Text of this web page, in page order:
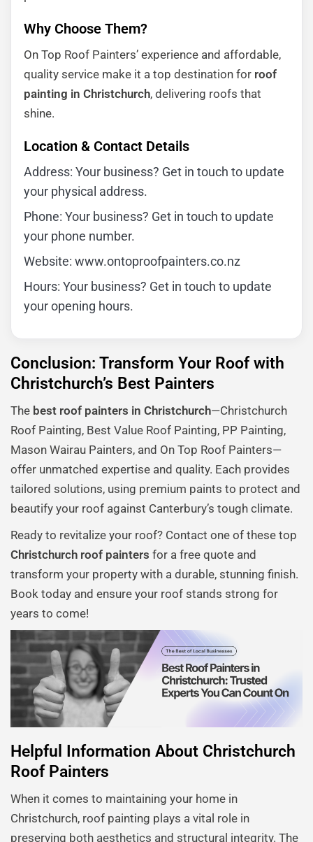
Why Choose Them?
On Top Roof Painters’ experience and affordable,
quality service make it a top destination for roof
painting in Christchurch, delivering roofs that
shine.
Location & Contact Details
Address: Your business? Get in touch to update
your physical address.
Phone: Your business? Get in touch to update
your phone number.
Website: www.ontoproofpainters.co.nz
Hours: Your business? Get in touch to update
your opening hours.
Conclusion: Transform Your Roof with
Christchurch’s Best Painters
The best roof painters in Christchurch—Christchurch
Roof Painting, Best Value Roof Painting, PP Painting,
Mason Wairau Painters, and On Top Roof Painters—
offer unmatched expertise and quality. Each provides
tailored solutions, using premium paints to protect and
beautify your roof against Canterbury’s tough climate.
Ready to revitalize your roof? Contact one of these top
Christchurch roof painters for a free quote and
transform your property with a durable, stunning finish.
Book today and ensure your roof stands strong for
years to come!
Helpful Information About Christchurch
Roof Painters
When it comes to maintaining your home in
Christchurch, roof painting plays a vital role in
preserving both aesthetics and structural integrity. The